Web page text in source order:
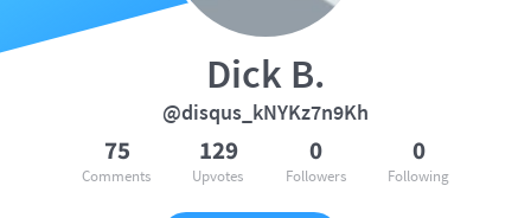
Dick B.
@disqus_kNYKz7n9Kh
75
Comments
129
Upvotes
0
Followers
0
Following